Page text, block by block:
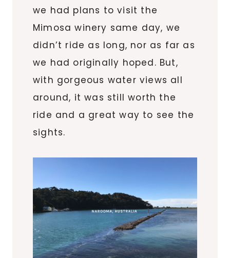
we had plans to visit the
Mimosa winery same day, we
didn’t ride as long, nor as far as
we had originally hoped. But,
with gorgeous water views all
around, it was still worth the
ride and a great way to see the
sights.